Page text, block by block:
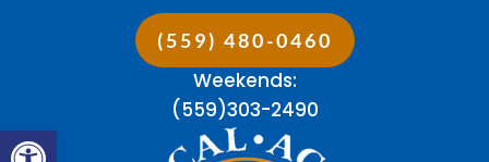
Open toolbar
(559) 480-0460
Weekends:
(559)303-2490